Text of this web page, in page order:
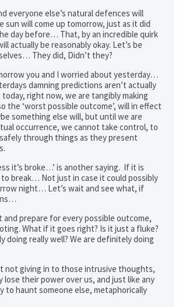
everyone else’s natural defences will
sun will come up tomorrow, just as it did
day before… That, by an incredible quirk
actually be reasonably okay. Let’s be
They did, Didn’t they?
you and I worried about yesterday…
damning predictions aren’t actually
right now, we are tangibly making
the ‘worst possible outcome’, will in effect
something else will, but until we are
occurrence, we cannot take control, to
through things as they present
it’s broke…’ is another saying. If it is
break… Not just in case it could possibly
night… Let’s wait and see what, if
prepare for every possible outcome,
What if it goes right? Is it just a fluke?
doing really well? We are definitely doing
not giving in to those intrusive thoughts,
lose their power over us, and just like any
to haunt someone else, metaphorically